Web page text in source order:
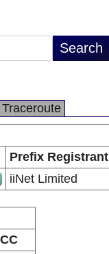
Traceroute
Prefix Registrant
iiNet Limited
CC